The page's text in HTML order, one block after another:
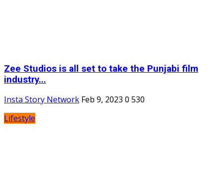
Zee Studios is all set to take the Punjabi film
industry...
Insta Story Network Feb 9, 2023 0 530
Lifestyle